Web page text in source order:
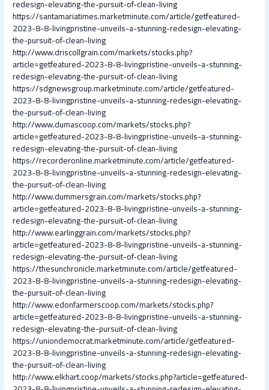
redesign-elevating-the-pursuit-of-clean-living
https://santamariatimes.marketminute.com/article/getfeatured-
2023-8-8-livingpristine-unveils-a-stunning-redesign-elevating-
the-pursuit-of-clean-living
http://www.driscollgrain.com/markets/stocks.php?
article=getfeatured-2023-8-8-livingpristine-unveils-a-stunning-
redesign-elevating-the-pursuit-of-clean-living
https://sdgnewsgroup.marketminute.com/article/getfeatured-
2023-8-8-livingpristine-unveils-a-stunning-redesign-elevating-
the-pursuit-of-clean-living
http://www.dumascoop.com/markets/stocks.php?
article=getfeatured-2023-8-8-livingpristine-unveils-a-stunning-
redesign-elevating-the-pursuit-of-clean-living
https://recorderonline.marketminute.com/article/getfeatured-
2023-8-8-livingpristine-unveils-a-stunning-redesign-elevating-
the-pursuit-of-clean-living
http://www.dummersgrain.com/markets/stocks.php?
article=getfeatured-2023-8-8-livingpristine-unveils-a-stunning-
redesign-elevating-the-pursuit-of-clean-living
http://www.earlinggrain.com/markets/stocks.php?
article=getfeatured-2023-8-8-livingpristine-unveils-a-stunning-
redesign-elevating-the-pursuit-of-clean-living
https://thesunchronicle.marketminute.com/article/getfeatured-
2023-8-8-livingpristine-unveils-a-stunning-redesign-elevating-
the-pursuit-of-clean-living
http://www.edonfarmerscoop.com/markets/stocks.php?
article=getfeatured-2023-8-8-livingpristine-unveils-a-stunning-
redesign-elevating-the-pursuit-of-clean-living
https://uniondemocrat.marketminute.com/article/getfeatured-
2023-8-8-livingpristine-unveils-a-stunning-redesign-elevating-
the-pursuit-of-clean-living
http://www.elkhart.coop/markets/stocks.php?article=getfeatured-